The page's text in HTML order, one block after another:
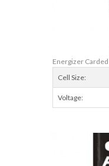
Energizer
Cell Size:
Voltage: